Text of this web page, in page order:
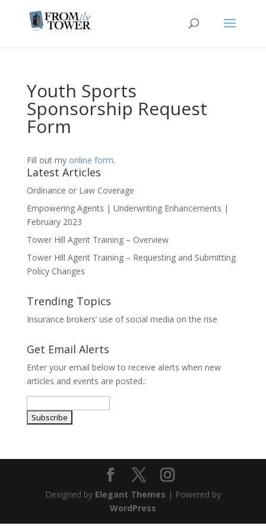
Youth Sports
Sponsorship Request
Form
Fill out my online form.
Latest Articles
Ordinance or Law Coverage
Empowering Agents | Underwriting Enhancements |
February 2023
Tower Hill Agent Training – Overview
Tower Hill Agent Training – Requesting and Submitting
Policy Changes
Trending Topics
Insurance brokers’ use of social media on the rise
Get Email Alerts
Enter your email below to receive alerts when new
articles and events are posted.:
Designed by Elegant Themes | Powered by
WordPress